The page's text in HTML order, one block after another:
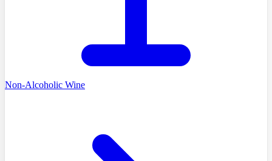
Non-Alcoholic Wine